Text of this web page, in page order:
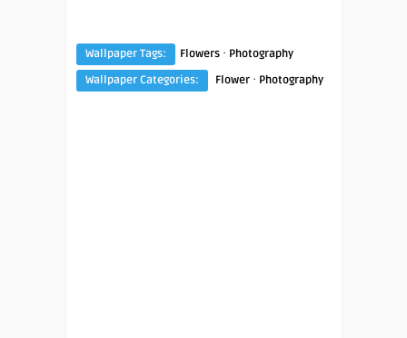
Wallpaper Tags: Flowers · Photography
Wallpaper Categories:
Flower · Photography